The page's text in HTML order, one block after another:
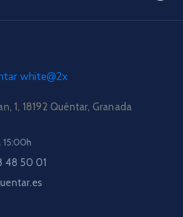
1, 18192 Quéntar, Granada
15:00h
48 50 01